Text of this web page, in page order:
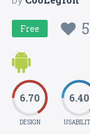
Free 5
6.70
DESIGN
6.40